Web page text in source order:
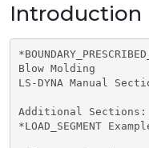
Introduction
Blow Molding
LS-DYNA Manual
Additional Sections:
*LOAD_SEGMENT